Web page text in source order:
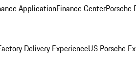
ApplicationFinance CenterPorsche
Delivery ExperienceUS Porsche